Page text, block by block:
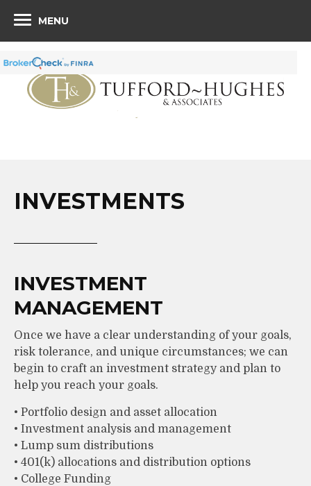
MENU
INVESTMENTS
INVESTMENT
MANAGEMENT
Once we have a clear understanding of your goals,
risk tolerance, and unique circumstances; we can
begin to craft an investment strategy and plan to
help you reach your goals.
• Portfolio design and asset allocation
• Investment analysis and management
• Lump sum distributions
• 401(k) allocations and distribution options
• College Funding